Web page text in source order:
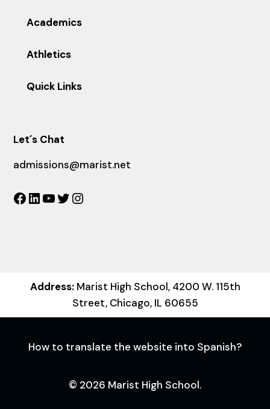
Academics
Athletics
Quick Links
Let´s Chat
admissions@marist.net
Facebook
LinkedIn
YouTube
Twitter
Address:Marist High School, 4200 W. 115th
Street, Chicago, IL 60655
How to translate the website into Spanish?
© 2026 Marist High School.